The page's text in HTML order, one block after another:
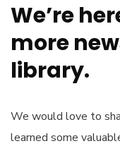
We’re
more
library.
We would love to
learned some